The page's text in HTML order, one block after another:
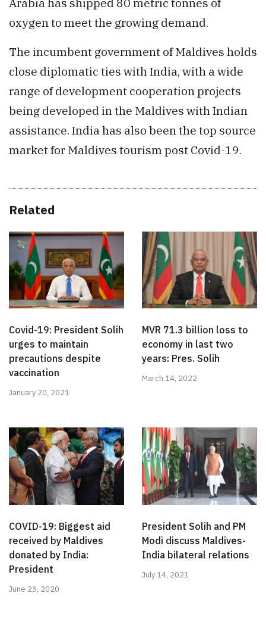
oxygen to meet the growing demand.
The incumbent government of Maldives holds
close diplomatic ties with India, with a wide
range of development cooperation projects
being developed in the Maldives with Indian
assistance. India has also been the top source
market for Maldives tourism post Covid-19.
Related
Covid-19: President Solih
urges to maintain
precautions despite
vaccination
January 20, 2021
MVR 71.3 billion loss to
economy in last two
years: Pres. Solih
March 14, 2022
COVID-19: Biggest aid
received by Maldives
donated by India:
President
June 23, 2020
President Solih and PM
Modi discuss Maldives-
India bilateral relations
July 14, 2021